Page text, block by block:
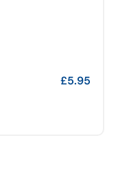
£5.95